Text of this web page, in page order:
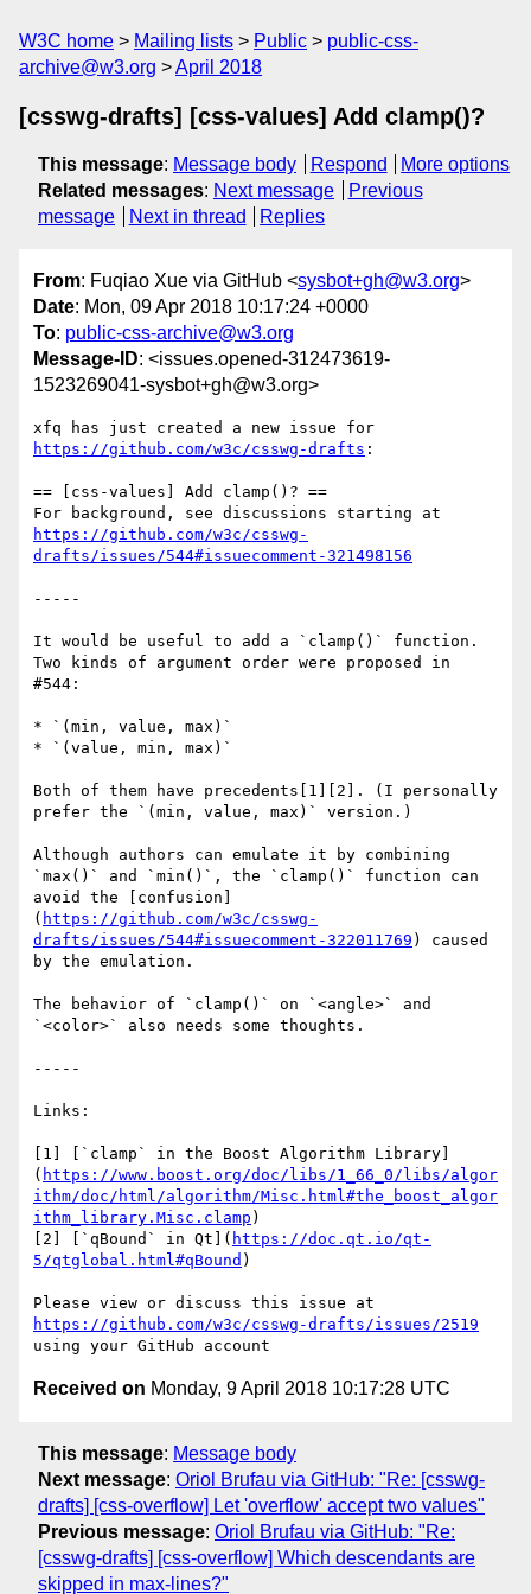
W3C home Mailing lists Public
public-css-
archive@w3.org
April 2018
[csswg-drafts] [css-values] Add clamp()?
This message: Message body Respond
More options
Related messages: Next message
Previous
message
Next in thread Replies
From: Fuqiao Xue via GitHub <sysbot+gh@w3.org>
Date: Mon, 09 Apr 2018 10:17:24 +0000
To: public-css-archive@w3.org
Message-ID: <issues.opened-312473619-
1523269041-sysbot+gh@w3.org>
https://github.com/w3c/csswg-drafts :
== [css-values] Add clamp()? ==
https://github.com/w3c/csswg-
drafts/issues/544#issuecomment-321498156
-----
It would be useful to add a `clamp()` function.
Two kinds of argument order were proposed in
#544:
* `(min, value, max)`
* `(value, min, max)`
Both of them have precedents[1][2]. (I personally
prefer the `(min, value, max)` version.)
Although authors can emulate it by combining
`max()` and `min()`, the `clamp()` function can
avoid the [confusion]
( https://github.com/w3c/csswg-
drafts/issues/544#issuecomment-322011769 ) caused
by the emulation.
The behavior of `clamp()` on `<angle>` and
`<color>` also needs some thoughts.
-----
Links:
[1] [`clamp` in the Boost Algorithm Library]
( https://www.boost.org/doc/libs/1_66_0/libs/algor
ithm/doc/html/algorithm/Misc.html#the_boost_algor
ithm_library.Misc.clamp )
[2] [`qBound` in Qt]( https://doc.qt.io/qt-
5/qtglobal.html#qBound )
https://github.com/w3c/csswg-drafts/issues/2519
Received on Monday, 9 April 2018 10:17:28 UTC
This message: Message body
Next message: Oriol Brufau via GitHub: "Re: [csswg-
drafts] [css-overflow] Let 'overflow' accept two values"
Previous message: Oriol Brufau via GitHub: "Re:
[csswg-drafts] [css-overflow] Which descendants are
skipped in max-lines?"